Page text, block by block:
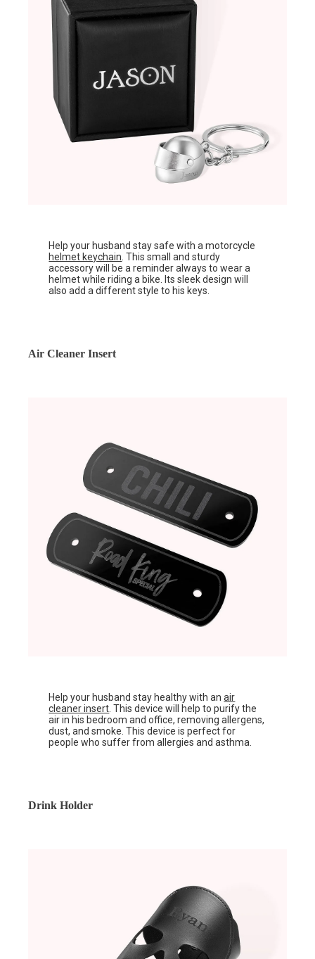
Help your husband stay safe with a motorcycle
helmet keychain. This small and sturdy
accessory will be a reminder always to wear a
helmet while riding a bike. Its sleek design will
also add a different style to his keys.
Air Cleaner Insert
Help your husband stay healthy with anair
cleaner insert. This device will help to purify the
air in his bedroom and office, removing allergens,
dust, and smoke. This device is perfect for
people who suffer from allergies and asthma.
Drink Holder